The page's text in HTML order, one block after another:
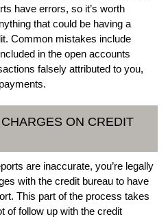
have errors, so it’s worth
that could be having a
Common mistakes include
in the open accounts
falsely attributed to you,
ON CREDIT
are inaccurate, you’re legally
with the credit bureau to have
This part of the process takes
of follow up with the credit